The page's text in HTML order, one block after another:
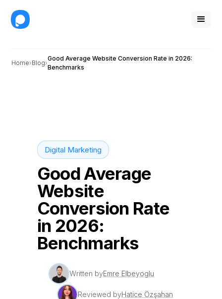
Home Blog
Good Average Website Conversion Rate in 2026:
Benchmarks
Digital Marketing
Good Average
Website
Conversion Rate
in 2026:
Benchmarks
Written byEmre Elbeyoglu
Reviewed byHatice Özşahan